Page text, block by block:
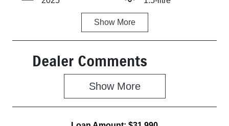
Automatic
Seats
Stock no
Show More
Dealer Comments
Show More